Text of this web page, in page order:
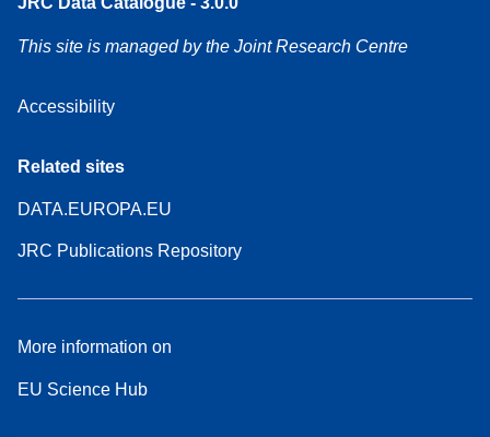
This site is managed by the Joint Research Centre
Accessibility
Related sites
DATA.EUROPA.EU
JRC Publications Repository
More information on
EU Science Hub